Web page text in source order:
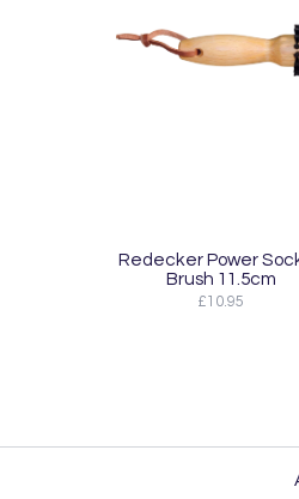
Redecker Power
Brush 11.5cm
£10.95